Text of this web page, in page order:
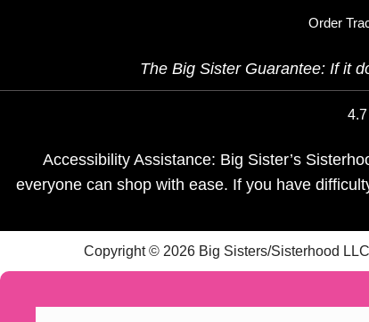
Order
The Big Sister Guarantee: If it
Accessibility Assistance: Big Sister’s
everyone can shop with ease. If you have
Copyright © 2026 Big Sisters/Sisterhood